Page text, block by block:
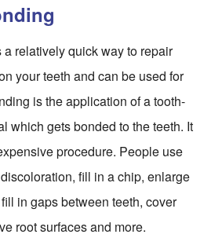
relatively quick way to repair
your teeth and can be used for
is the application of a tooth-
which gets bonded to the teeth. It
procedure. People use
fill in a chip, enlarge
in gaps between teeth, cover
root surfaces and more.